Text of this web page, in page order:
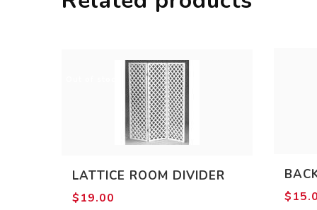
LATTICE ROOM DIVIDER
$19.00 $